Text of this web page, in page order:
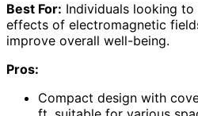
Best For: Individuals looking
effects of electromagnetic
improve overall well-being.
Pros:
Compact design with